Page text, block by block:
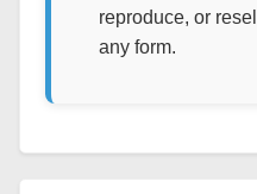
reproduce, or
any form.